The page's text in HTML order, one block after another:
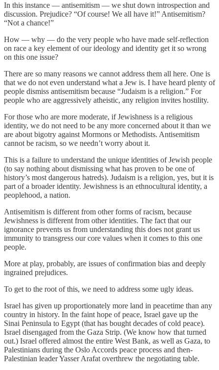
In this instance — antisemitism — we shut down introspection and
discussion. Prejudice? “Of course! We all have it!” Antisemitism?
“Not a chance!”
How — why — do the very people who have made self-reflection
on race a key element of our ideology and identity get it so wrong
on this one issue?
There are so many reasons we cannot address them all here. One is
that we do not even understand what a Jew is. I have heard plenty of
people dismiss antisemitism because “Judaism is a religion.” For
people who are aggressively atheistic, any religion invites hostility.
For those who are more moderate, if Jewishness is a religious
identity, we do not need to be any more concerned about it than we
are about bigotry against Mormons or Methodists. Antisemitism
cannot be racism, so we needn’t worry about it.
This is a failure to understand the unique identities of Jewish people
(to say nothing about dismissing what has proven to be one of
history’s most dangerous hatreds). Judaism is a religion, yes, but it is
part of a broader identity. Jewishness is an ethnocultural identity, a
peoplehood, a nation.
Antisemitism is different from other forms of racism, because
Jewishness is different from other identities. The fact that our
ignorance prevents us from understanding this does not grant us
immunity to transgress our core values when it comes to this one
people.
More at play, probably, are issues of confirmation bias and deeply
ingrained prejudices.
To get to the root of this, we need to address some ugly ideas.
Israel has given up proportionately more land in peacetime than any
country in history. In the faint hope of peace, Israel gave up the
Sinai Peninsula to Egypt (that has bought decades of cold peace).
Israel disengaged from the Gaza Strip. (We know how that turned
out.) Israel offered almost the entire West Bank, as well as Gaza, to
Palestinians during the Oslo Accords peace process and then-
Palestinian leader Yasser Arafat overthrew the negotiating table.